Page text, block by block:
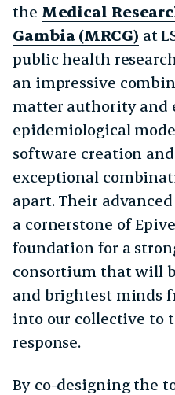
the Medical
Gambia (MRCG) at
public health
an impressive
matter authority and
epidemiological
software creation
exceptional
apart. Their
a cornerstone of
foundation for a
consortium that will
and brightest minds
into our collective to
response.
By co-designing the